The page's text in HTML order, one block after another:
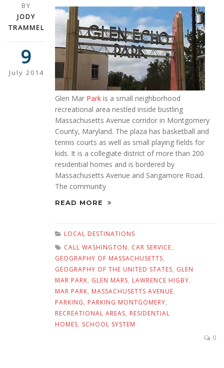
BY
JODY
TRAMMEL
9
July 2014
Glen Mar Park is a small neighborhood
recreational area nestled inside bustling
Massachusetts Avenue corridor in Montgomery
County, Maryland. The plaza has basketball and
tennis courts as well as small playing fields for
kids. It is a collegiate district of more than 200
residential homes and is bordered by
Massachusetts Avenue and Sangamore Road.
The community
READ MORE
LOCAL DESTINATIONS
CALL WASHINGTON, CAR SERVICE,
GEOGRAPHY OF MASSACHUSETTS,
GEOGRAPHY OF THE UNITED STATES, GLEN
MAR PARK, GLEN MARS, LAWRENCE HIGBY,
MAR PARK, MASSACHUSETTS AVENUE,
PARKING, PARKING MONTGOMERY,
RECREATIONAL AREAS, RESIDENTIAL
HOMES, SCHOOL SYSTEM
0